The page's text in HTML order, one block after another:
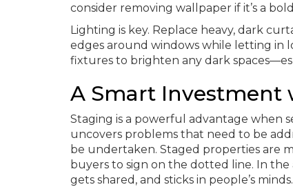
consider removing wallpaper if it’s a
Lighting is key. Replace heavy, dark
edges around windows while letting in
fixtures to brighten any dark
A Smart
Staging is a powerful advantage when
uncovers problems that need to be
be undertaken. Staged properties are
buyers to sign on the dotted line. In the
gets shared, and sticks in people’s minds.